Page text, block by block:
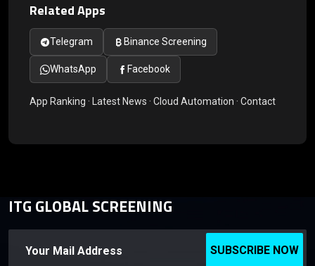
Related Apps
Telegram Binance Screening
WhatsApp Facebook
App Ranking · Latest News · Cloud Automation · Contact
ITG GLOBAL SCREENING
SUBSCRIBE NOW